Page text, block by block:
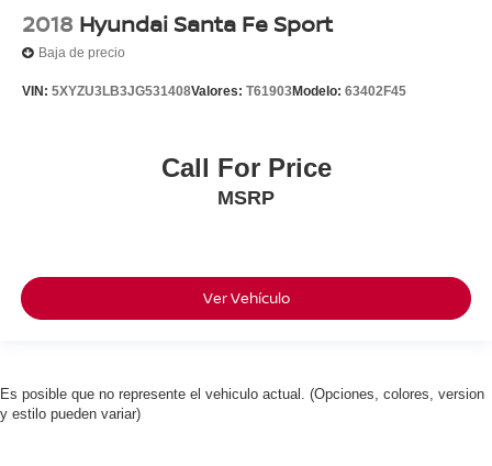
2018 Hyundai Santa Fe Sport
Baja de precio
VIN: 5XYZU3LB3JG531408Valores: T61903Modelo: 63402F45
Call For Price
MSRP
Ver Vehículo
Es posible que no represente el vehiculo actual. (Opciones, colores, version
y estilo pueden variar)